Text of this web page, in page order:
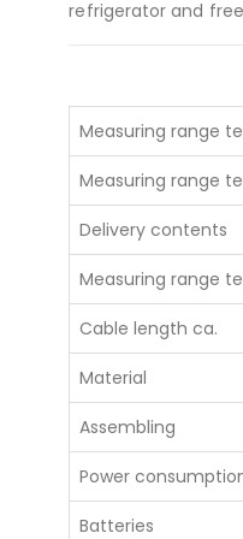
refrigerator and
Measuring range
Measuring range
Delivery contents
Measuring range
Cable length ca.
Material
Assembling
Power
Batteries